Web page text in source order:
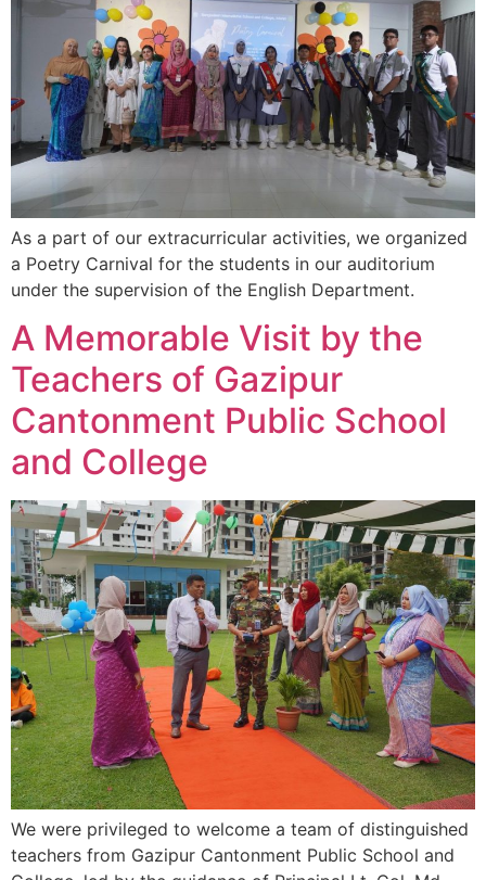
As a part of our extracurricular activities, we organized
a Poetry Carnival for the students in our auditorium
under the supervision of the English Department.
A Memorable Visit by the
Teachers of Gazipur
Cantonment Public School
and College
We were privileged to welcome a team of distinguished
teachers from Gazipur Cantonment Public School and